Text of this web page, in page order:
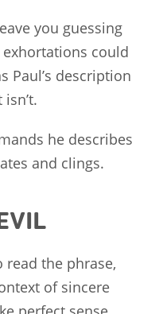
you guessing
could
Paul’s description
he describes
and clings.
the phrase,
of sincere